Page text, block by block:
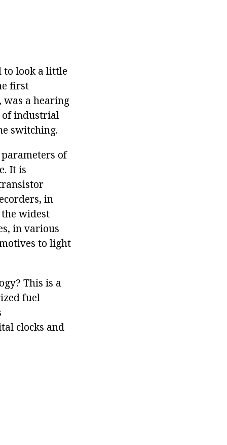
to look a little
first
was a hearing
of industrial
switching.
of
It is
in
widest
in various
to light
This is a
fuel
clocks and